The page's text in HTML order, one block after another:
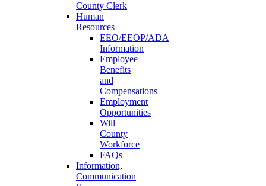
County Clerk
Human
Resources
EEO/EEOP/ADA
Information
Employee
Benefits
and
Compensations
Employment
Opportunities
Will
County
Workforce
FAQs
Information,
Communication